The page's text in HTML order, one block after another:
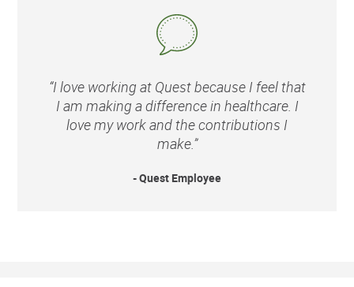
“I love working at Quest because I feel that
I am making a difference in healthcare. I
love my work and the contributions I
make.”
- Quest Employee